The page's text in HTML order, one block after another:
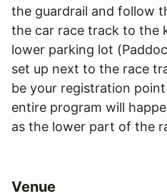
the guardrail and follow
the car race track to the
lower parking lot
set up next to the race
be your registration
entire program will
as the lower part of the
Venue